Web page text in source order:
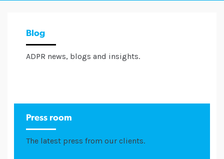
Blog
ADPR news, blogs and insights.
Press room
The latest press from our clients.